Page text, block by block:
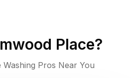
Place?
Washing Pros Near You